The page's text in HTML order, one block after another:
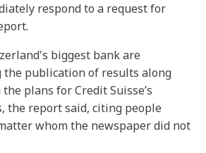
respond to a request for
biggest bank are
the publication of results along
plans for Credit Suisse’s
the report said, citing people
whom the newspaper did not